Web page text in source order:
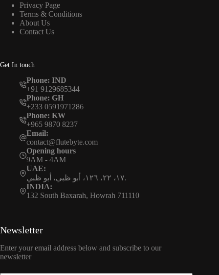
Privacy Page
Terms & Conditions
About Us
Contact Us
Get In touch
Phone: IND
+91 9129685344
Phone: GH
+233 0591971286
Phone: KW
+965 9870 8237
Email:
contact@flutebyte.com
Opening hours
9AM - 4AM
UAE:
١٧، ٢٢، ١٢٦، أبو ظبي، أبو ظبي.
INDIA:
132 South Baxarah, Howrah 711110
Newsletter
Enter your email address below and subscribe to our
newsletter